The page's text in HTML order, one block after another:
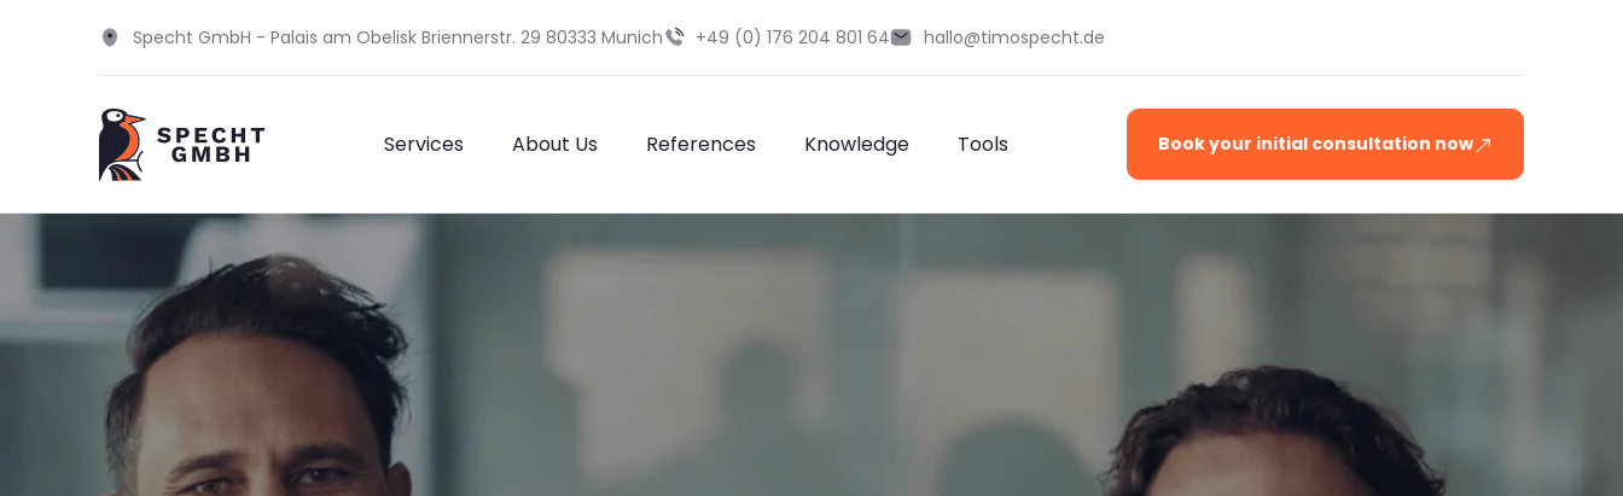
Specht GmbH - Palais am Obelisk Briennerstr. 29 80333 Munich +49 (0) 176 204 801 64 hallo@timospecht.de
Services About Us References Knowledge Tools Book your initial consultation now